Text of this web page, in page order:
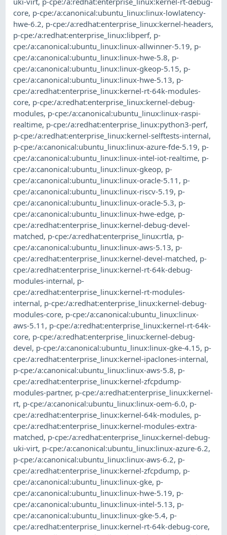
core, p-cpe:/a:canonical:ubuntu_linux:linux-lowlatency-
hwe-6.2, p-cpe:/a:redhat:enterprise_linux:kernel-headers,
p-cpe:/a:redhat:enterprise_linux:libperf, p-
cpe:/a:canonical:ubuntu_linux:linux-allwinner-5.19, p-
cpe:/a:canonical:ubuntu_linux:linux-hwe-5.8, p-
cpe:/a:canonical:ubuntu_linux:linux-gkeop-5.15, p-
cpe:/a:canonical:ubuntu_linux:linux-hwe-5.13, p-
cpe:/a:redhat:enterprise_linux:kernel-rt-64k-modules-
core, p-cpe:/a:redhat:enterprise_linux:kernel-debug-
modules, p-cpe:/a:canonical:ubuntu_linux:linux-raspi-
realtime, p-cpe:/a:redhat:enterprise_linux:python3-perf,
p-cpe:/a:redhat:enterprise_linux:kernel-selftests-internal,
p-cpe:/a:canonical:ubuntu_linux:linux-azure-fde-5.19, p-
cpe:/a:canonical:ubuntu_linux:linux-intel-iot-realtime, p-
cpe:/a:canonical:ubuntu_linux:linux-gkeop, p-
cpe:/a:canonical:ubuntu_linux:linux-oracle-5.11 , p-
cpe:/a:canonical:ubuntu_linux:linux-riscv-5.19, p-
cpe:/a:canonical:ubuntu_linux:linux-oracle-5.3, p-
cpe:/a:canonical:ubuntu_linux:linux-hwe-edge, p-
cpe:/a:redhat:enterprise_linux:kernel-debug-devel-
matched, p-cpe:/a:redhat:enterprise_linux:rtla, p-
cpe:/a:canonical:ubuntu_linux:linux-aws-5.13, p-
cpe:/a:redhat:enterprise_linux:kernel-devel-matched, p-
cpe:/a:redhat:enterprise_linux:kernel-rt-64k-debug-
modules-internal, p-
cpe:/a:redhat:enterprise_linux:kernel-rt-modules-
internal, p-cpe:/a:redhat:enterprise_linux:kernel-debug-
modules-core, p-cpe:/a:canonical:ubuntu_linux:linux-
aws-5.11 , p-cpe:/a:redhat:enterprise_linux:kernel-rt-64k-
core, p-cpe:/a:redhat:enterprise_linux:kernel-debug-
devel, p-cpe:/a:canonical:ubuntu_linux:linux-gke-4.15, p-
cpe:/a:redhat:enterprise_linux:kernel-ipaclones-internal,
p-cpe:/a:canonical:ubuntu_linux:linux-aws-5.8, p-
cpe:/a:redhat:enterprise_linux:kernel-zfcpdump-
modules-partner, p-cpe:/a:redhat:enterprise_linux:kernel-
rt, p-cpe:/a:canonical:ubuntu_linux:linux-oem-6.0, p-
cpe:/a:redhat:enterprise_linux:kernel-64k-modules, p-
cpe:/a:redhat:enterprise_linux:kernel-modules-extra-
matched, p-cpe:/a:redhat:enterprise_linux:kernel-debug-
uki-virt, p-cpe:/a:canonical:ubuntu_linux:linux-azure-6.2,
p-cpe:/a:canonical:ubuntu_linux:linux-aws-6.2, p-
cpe:/a:redhat:enterprise_linux:kernel-zfcpdump, p-
cpe:/a:canonical:ubuntu_linux:linux-gke, p-
cpe:/a:canonical:ubuntu_linux:linux-hwe-5.19, p-
cpe:/a:canonical:ubuntu_linux:linux-intel-5.13, p-
cpe:/a:canonical:ubuntu_linux:linux-gke-5.4, p-
cpe:/a:redhat:enterprise_linux:kernel-rt-64k-debug-core,